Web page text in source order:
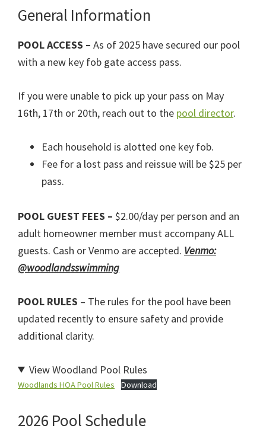
General Information
POOL ACCESS – As of 2025 have secured our pool
with a new key fob gate access pass.
If you were unable to pick up your pass on May
16th, 17th or 20th, reach out to the pool director.
Each household is alotted one key fob.
Fee for a lost pass and reissue will be $25 per
pass.
POOL GUEST FEES – $2.00/day per person and an
adult homeowner member must accompany ALL
guests. Cash or Venmo are accepted. Venmo:
@woodlandsswimming
POOL RULES – The rules for the pool have been
updated recently to ensure safety and provide
additional clarity.
View Woodland Pool Rules
Woodlands HOA Pool Rules Download
2026 Pool Schedule